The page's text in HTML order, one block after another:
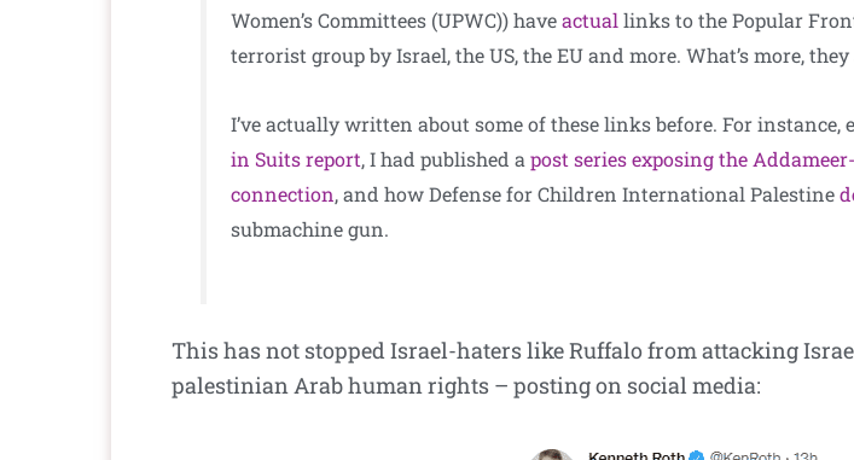
Women’s Committees (UPWC)) haveactuallinks to the Popular
terrorist group by Israel, the US, the EU and more. What’s more,
I’ve actually written about some of these links before. For
in Suits report, I had published apost series exposing the
connection, and how Defense for Children International Palestine
submachine gun.
This has not stopped Israel-haters like Ruffalo from attacking
palestinian Arab human rights – posting on social media: